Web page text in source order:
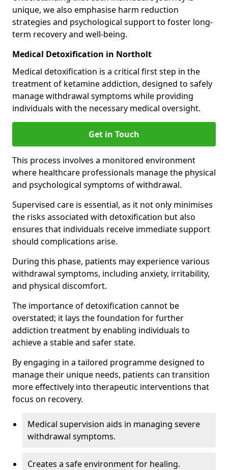
unique, we also emphasise harm reduction
strategies and psychological support to foster long-
term recovery and well-being.
Medical Detoxification in Northolt
Medical detoxification is a critical first step in the
treatment of ketamine addiction, designed to safely
manage withdrawal symptoms while providing
individuals with the necessary medical oversight.
Get in Touch
This process involves a monitored environment
where healthcare professionals manage the physical
and psychological symptoms of withdrawal.
Supervised care is essential, as it not only minimises
the risks associated with detoxification but also
ensures that individuals receive immediate support
should complications arise.
During this phase, patients may experience various
withdrawal symptoms, including anxiety, irritability,
and physical discomfort.
The importance of detoxification cannot be
overstated; it lays the foundation for further
addiction treatment by enabling individuals to
achieve a stable and safer state.
By engaging in a tailored programme designed to
manage their unique needs, patients can transition
more effectively into therapeutic interventions that
focus on recovery.
Medical supervision aids in managing severe
withdrawal symptoms.
Creates a safe environment for healing.